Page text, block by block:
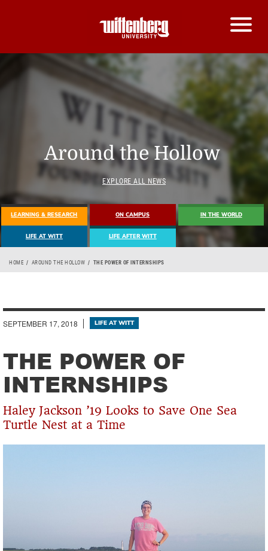
Around the Hollow
EXPLORE ALL NEWS
LEARNING & RESEARCH ON CAMPUS IN THE WORLD
LIFE AT WITT LIFE AFTER WITT
Breadcrumb
HOME AROUND THE HOLLOW THE POWER OF INTERNSHIPS
SEPTEMBER 17, 2018 LIFE AT WITT
THE POWER OF
INTERNSHIPS
Haley Jackson ’19 Looks to Save One Sea
Turtle Nest at a Time